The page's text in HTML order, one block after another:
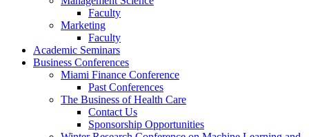
Faculty
Marketing
Faculty
Academic Seminars
Business Conferences
Miami Finance Conference
Past Conferences
The Business of Health Care
Contact Us
Sponsorship Opportunities